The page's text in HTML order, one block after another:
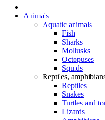
Animals
Aquatic animals
Fish
Sharks
Mollusks
Octopuses
Squids
Reptiles,
Reptiles
Snakes
Turtles and
Lizards